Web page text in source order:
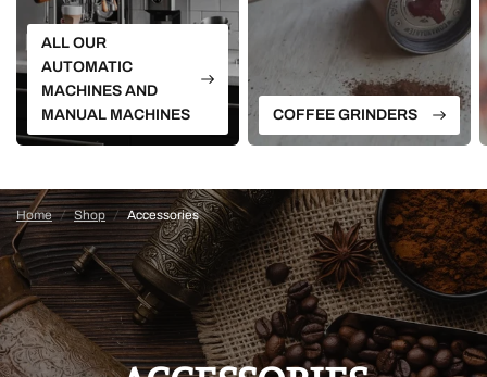
ALL OUR
AUTOMATIC
MACHINES AND
MANUAL MACHINES
COFFEE GRINDERS
Home / Shop / Accessories